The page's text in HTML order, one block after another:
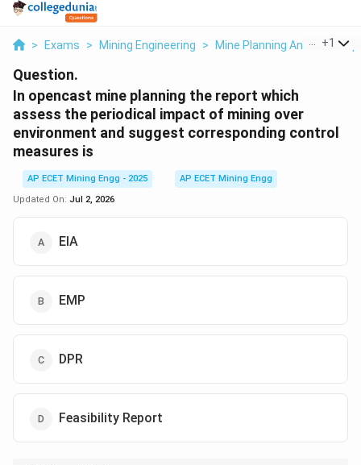
> Exams > Mining Engineering > Mine Planning And Its
+1
Question.
In opencast mine planning the report which
assess the periodical impact of mining over
environment and suggest corresponding control
measures is
AP ECET Mining Engg - 2025
AP ECET Mining Engg
Updated On: Jul 2, 2026
EIA
EMP
DPR
Feasibility Report